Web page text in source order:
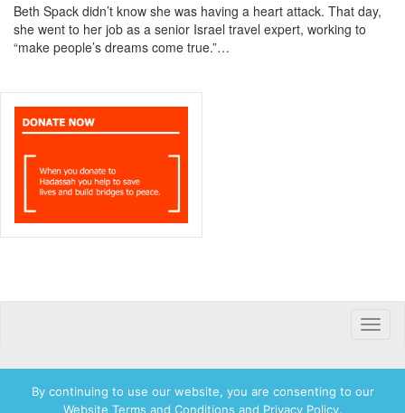
Beth Spack didn’t know she was having a heart attack. That day,
she went to her job as a senior Israel travel expert, working to
“make people’s dreams come true.”…
Toggle
By continuing to use our website, you are consenting to our
Website Terms and Conditions and Privacy Policy.